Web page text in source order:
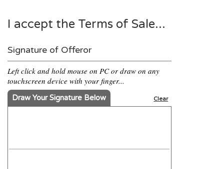
I accept the Terms of Sale...
Signature of Offeror
Left click and hold mouse on PC or draw on any
touchscreen device with your finger...
Draw Your Signature Below Clear